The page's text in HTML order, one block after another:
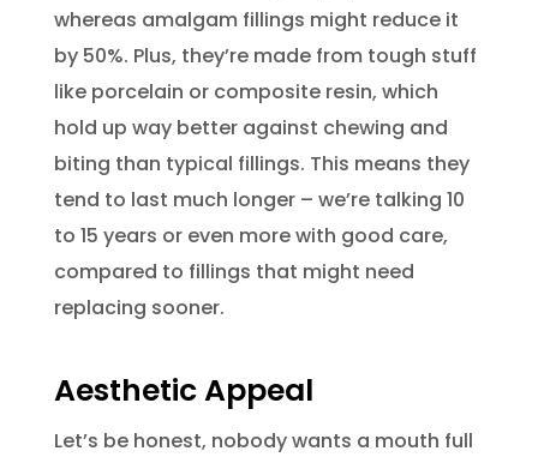
whereas amalgam fillings might reduce it
by 50%. Plus, they’re made from tough stuff
like porcelain or composite resin, which
hold up way better against chewing and
biting than typical fillings. This means they
tend to last much longer – we’re talking 10
to 15 years or even more with good care,
compared to fillings that might need
replacing sooner.
Aesthetic Appeal
Let’s be honest, nobody wants a mouth full